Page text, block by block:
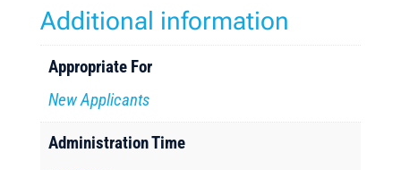
Additional information
Appropriate For
New Applicants
Administration Time